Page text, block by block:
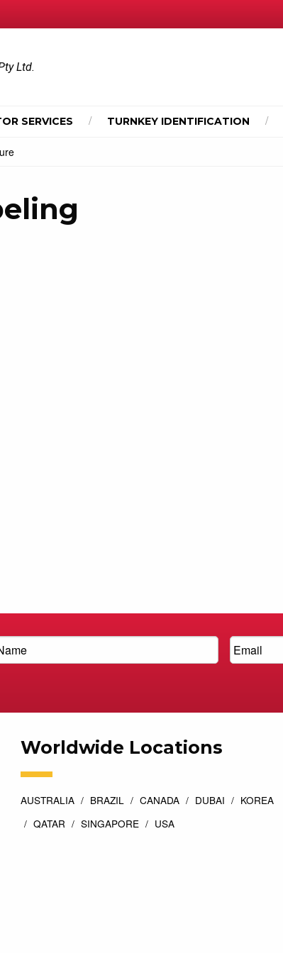
Ltd.
SERVICES TURNKEY IDENTIFICATION
Worldwide Locations
AUSTRALIA BRAZIL CANADA DUBAI
KOREA
QATAR
SINGAPORE USA